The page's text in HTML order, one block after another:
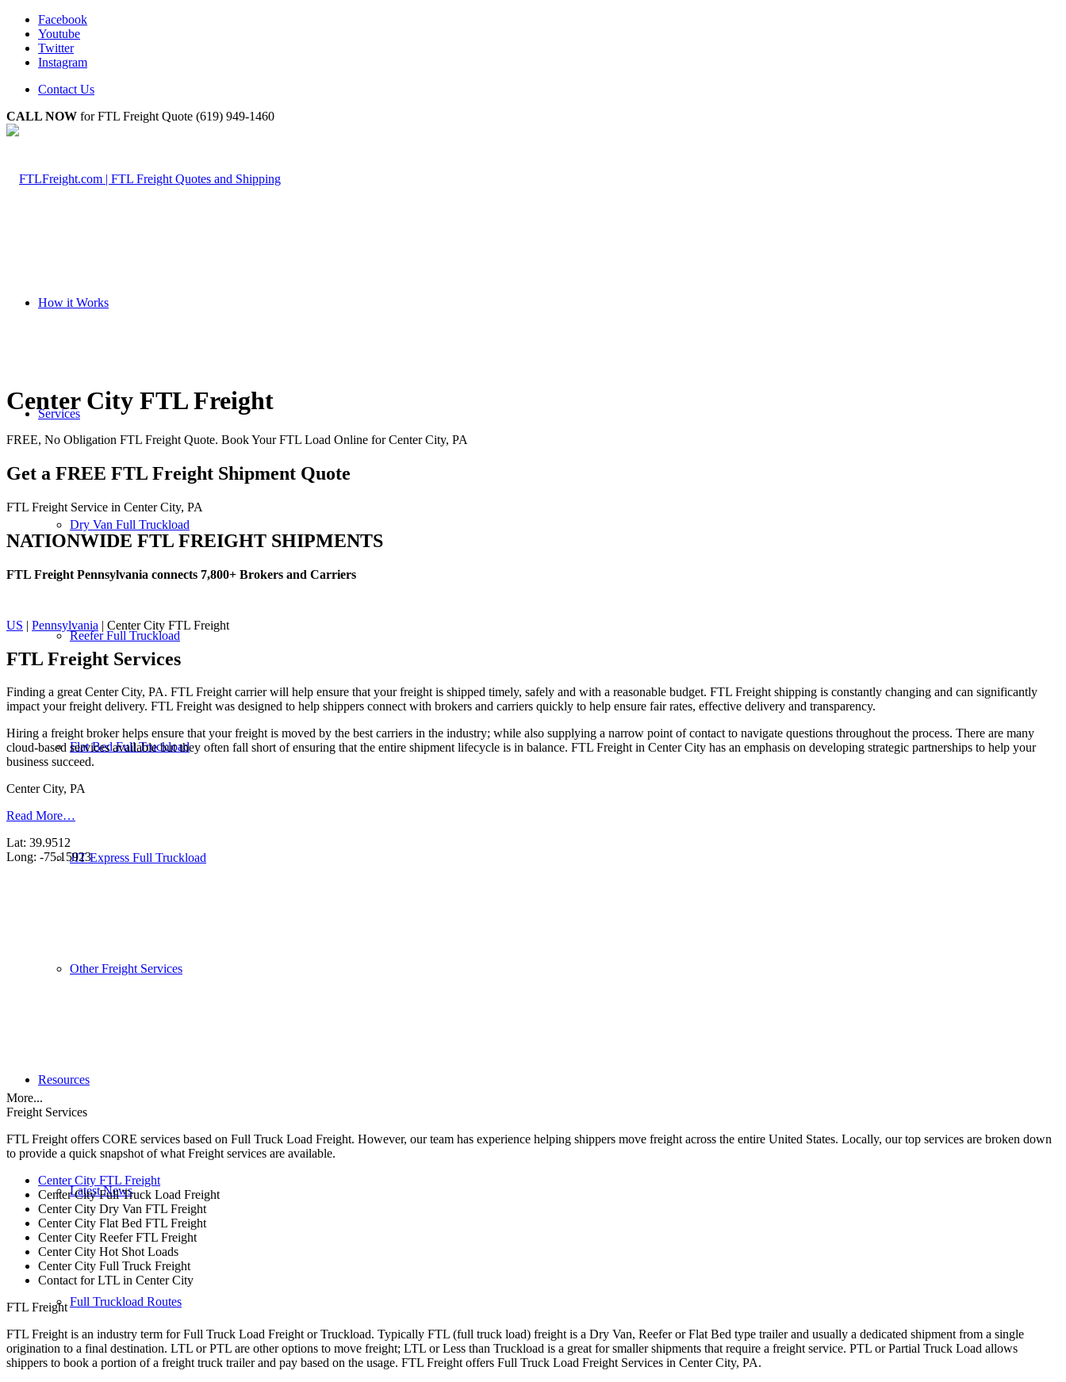
Facebook
Youtube
Twitter
Instagram
Contact Us
CALL NOW for FTL Freight Quote (619) 949-1460
How it Works
Services
Dry Van Full Truckload
Reefer Full Truckload
Flat Bed Full Truckload
JIT Express Full Truckload
Other Freight Services
Resources
Latest News
Full Truckload Routes
Center City FTL Freight
FREE, No Obligation FTL Freight Quote. Book Your FTL Load Online for Center City, PA
Get a FREE FTL Freight Shipment Quote
FTL Freight Service in Center City, PA
NATIONWIDE FTL FREIGHT SHIPMENTS
FTL Freight Pennsylvania connects 7,800+ Brokers and Carriers
US | Pennsylvania | Center City FTL Freight
FTL Freight Services
Finding a great Center City, PA. FTL Freight carrier will help ensure that your freight is shipped timely, safely and with a reasonable budget. FTL Freight shipping is constantly changing and can significantly
impact your freight delivery. FTL Freight was designed to help shippers connect with brokers and carriers quickly to help ensure fair rates, effective delivery and transparency.
Hiring a freight broker helps ensure that your freight is moved by the best carriers in the industry; while also supplying a narrow point of contact to navigate questions throughout the process. There are many
cloud-based services available but they often fall short of ensuring that the entire shipment lifecycle is in balance. FTL Freight in Center City has an emphasis on developing strategic partnerships to help your
business succeed.
Center City, PA
Read More…
Lat: 39.9512
Long: -75.15923
More...
Freight Services
FTL Freight offers CORE services based on Full Truck Load Freight. However, our team has experience helping shippers move freight across the entire United States. Locally, our top services are broken down
to provide a quick snapshot of what Freight services are available.
Center City FTL Freight
Center City Full Truck Load Freight
Center City Dry Van FTL Freight
Center City Flat Bed FTL Freight
Center City Reefer FTL Freight
Center City Hot Shot Loads
Center City Full Truck Freight
Contact for LTL in Center City
FTL Freight
FTL Freight is an industry term for Full Truck Load Freight or Truckload. Typically FTL (full truck load) freight is a Dry Van, Reefer or Flat Bed type trailer and usually a dedicated shipment from a single
origination to a final destination. LTL or PTL are other options to move freight; LTL or Less than Truckload is a great for smaller shipments that require a freight service. PTL or Partial Truck Load allows
shippers to book a portion of a freight truck trailer and pay based on the usage. FTL Freight offers Full Truck Load Freight Services in Center City, PA.